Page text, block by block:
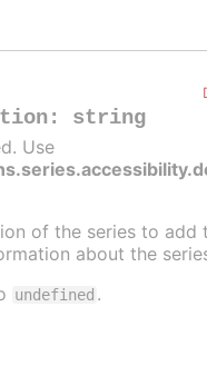
: string
Use
of the series to add
about the
undefined .